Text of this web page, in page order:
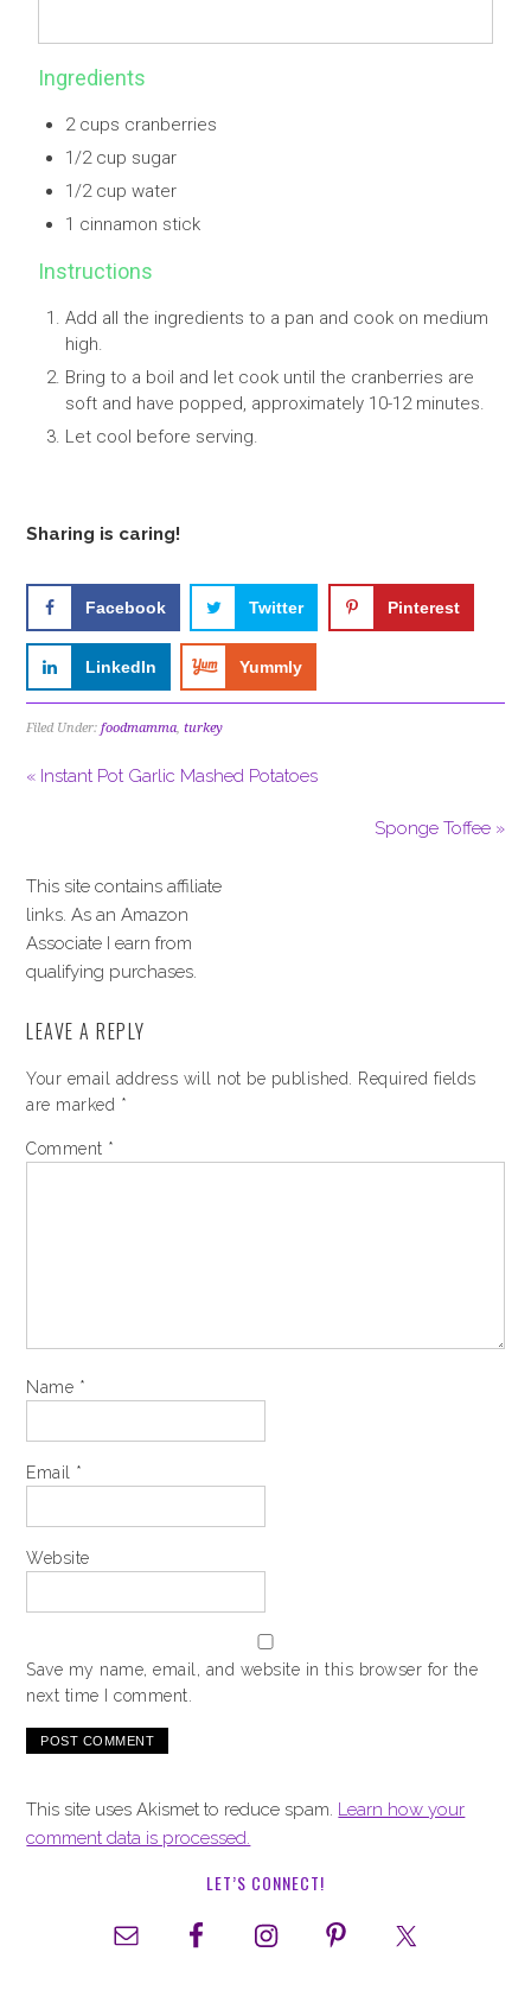
Ingredients
2 cups cranberries
1/2 cup sugar
1/2 cup water
1 cinnamon stick
Instructions
Add all the ingredients to a pan and cook on medium
high.
Bring to a boil and let cook until the cranberries are
soft and have popped, approximately 10-12 minutes.
Let cool before serving.
Sharing is caring!
Facebook Twitter Pinterest
LinkedIn Yummly
Filed Under:foodmamma,turkey
« Instant Pot Garlic Mashed Potatoes
Sponge Toffee »
This site contains affiliate
links. As an Amazon
Associate I earn from
qualifying purchases.
LEAVE A REPLY
Your email address will not be published.
Required fields
are marked *
Comment *
Name *
Email *
Website
Save my name, email, and website in this browser for the
next time I comment.
This site uses Akismet to reduce spam. Learn how your
comment data is processed.
LET’S CONNECT!